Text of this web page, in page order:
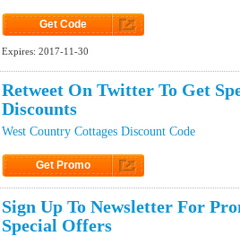
Get Code
Expires: 2017-11-30
Retweet On Twitter To Get
Discounts
West Country Cottages Discount Code
Get Promo
Sign Up To Newsletter For
Special Offers